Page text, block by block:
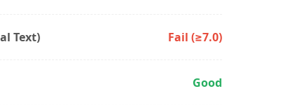
Text) Fail (≥7.0)
Good